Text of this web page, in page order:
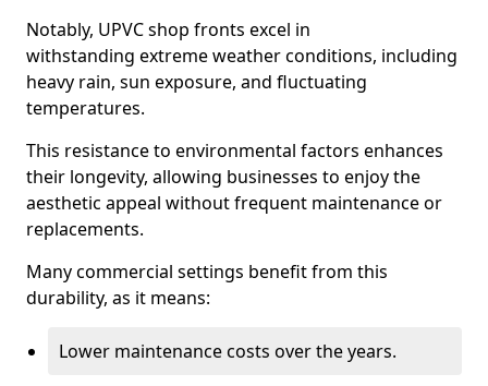
Notably, UPVC shop fronts excel in
withstanding extreme weather conditions, including
heavy rain, sun exposure, and fluctuating
temperatures.
This resistance to environmental factors enhances
their longevity, allowing businesses to enjoy the
aesthetic appeal without frequent maintenance or
replacements.
Many commercial settings benefit from this
durability, as it means:
Lower maintenance costs over the years.